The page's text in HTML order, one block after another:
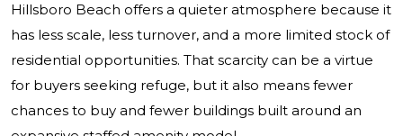
Hillsboro Beach offers a quieter atmosphere because it
has less scale, less turnover, and a more limited stock of
residential opportunities. That scarcity can be a virtue
for buyers seeking refuge, but it also means fewer
chances to buy and fewer buildings built around an